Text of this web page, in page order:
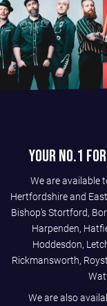
Your No.1
We are available
Hertfordshire and
Bishop's Stortford,
Harpenden,
Hoddesdon,
Rickmansworth,
We are also